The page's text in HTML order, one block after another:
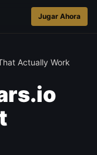
Jugar Ahora
Actually Work